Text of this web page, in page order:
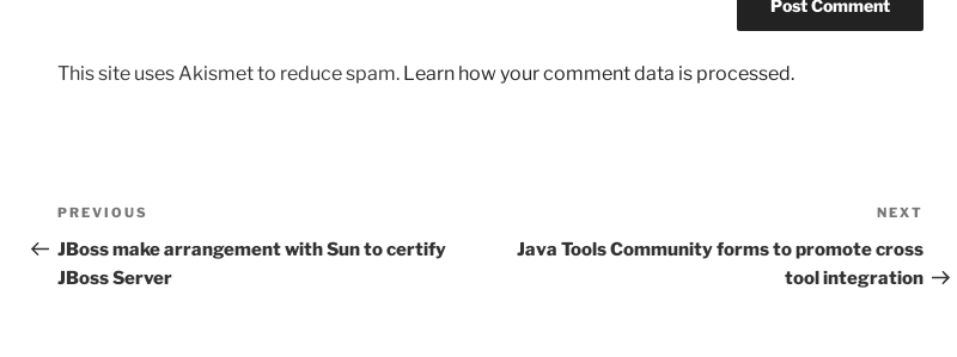
This site uses Akismet to reduce spam. Learn how your comment data is processed.
Post
navigation
Previous
Post
PREVIOUS
JBoss make arrangement with Sun to certify
JBoss Server
Post
NEXT
Java Tools Community forms to promote cross
tool integration